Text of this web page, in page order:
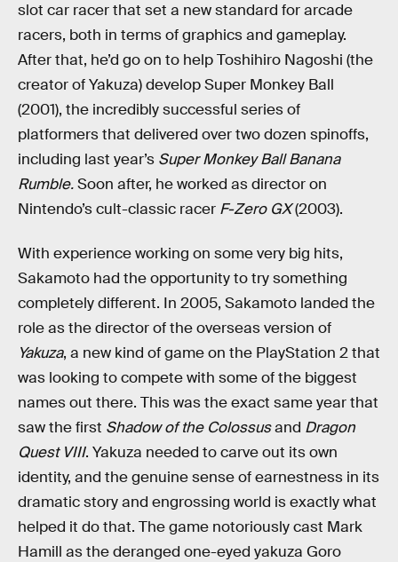
slot car racer that set a new standard for arcade
racers, both in terms of graphics and gameplay.
After that, he’d go on to help Toshihiro Nagoshi (the
creator of Yakuza) develop Super Monkey Ball
(2001), the incredibly successful series of
platformers that delivered over two dozen spinoffs,
including last year’s Super Monkey Ball Banana
Rumble.Soon after, he worked as director on
Nintendo’s cult-classic racer F-Zero GX(2003).
With experience working on some very big hits,
Sakamoto had the opportunity to try something
completely different. In 2005, Sakamoto landed the
role as the director of the overseas version of
Yakuza, a new kind of game on the PlayStation 2 that
was looking to compete with some of the biggest
names out there. This was the exact same year that
saw the first Shadow of the Colossusand Dragon
Quest VIII. Yakuza needed to carve out its own
identity, and the genuine sense of earnestness in its
dramatic story and engrossing world is exactly what
helped it do that. The game notoriously cast Mark
Hamill as the deranged one-eyed yakuza Goro